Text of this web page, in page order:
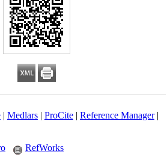
| Medlars| ProCite| Reference Manager|
RefWorks